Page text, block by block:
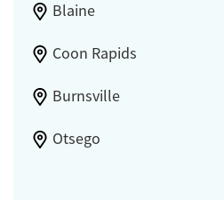
Blaine
Coon Rapids
Burnsville
Otsego